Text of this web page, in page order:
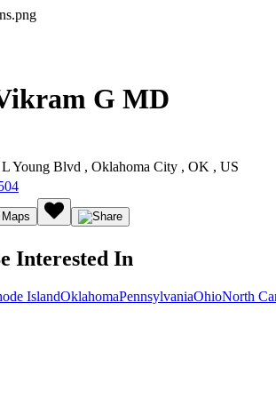
G MD
L Young Blvd , Oklahoma City , OK , US
Interested In
IslandOklahomaPennsylvaniaOhioNorth